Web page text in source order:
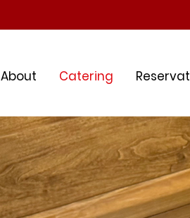
About Catering